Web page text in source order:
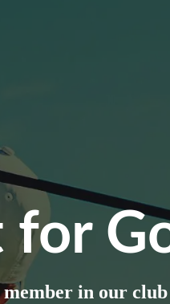
for
member in our club